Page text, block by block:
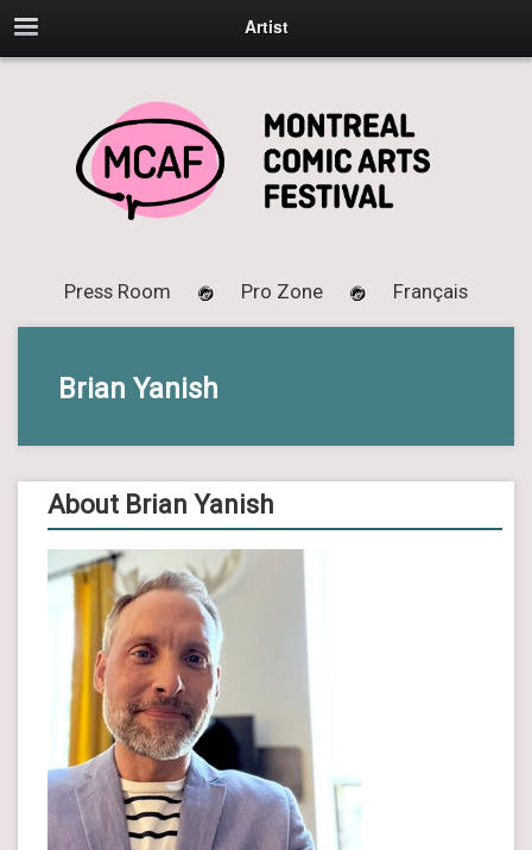
Artist
Press Room Pro Zone Français
Brian Yanish
About Brian Yanish